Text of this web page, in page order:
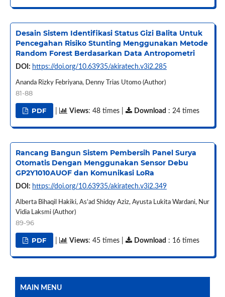
Desain Sistem Identifikasi Status Gizi Balita Untuk
Pencegahan Risiko Stunting Menggunakan Metode
Random Forest Berdasarkan Data Antropometri
DOI: https://doi.org/10.63935/akiratech.v3i2.285
Ananda Rizky Febriyana, Denny Trias Utomo (Author)
81-88
PDF Views: 48 times | Download : 24 times
Rancang Bangun Sistem Pembersih Panel Surya
Otomatis Dengan Menggunakan Sensor Debu
GP2Y1010AUOF dan Komunikasi LoRa
DOI: https://doi.org/10.63935/akiratech.v3i2.349
Alberta Bihaqil Hakiki, As’ad Shidqy Aziz, Ayusta Lukita Wardani, Nur
Vidia Laksmi (Author)
89-96
PDF Views: 45 times | Download : 16 times
MAIN MENU